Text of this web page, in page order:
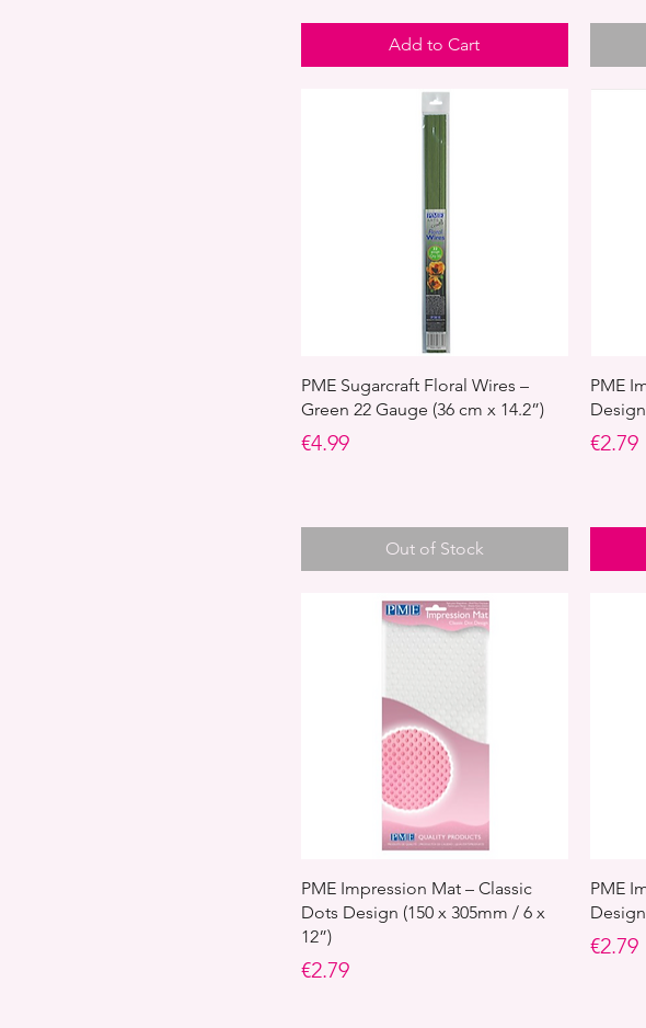
Add to Cart
PME Sugarcraft Floral Wires –
Green 22 Gauge (36 cm x 14.2”)
Price
€4.99
Out of Stock
PME
Price
€2.79
PME Impression Mat – Classic
Dots Design (150 x 305mm / 6 x
12”)
Price
€2.79
PME
Price
€2.79